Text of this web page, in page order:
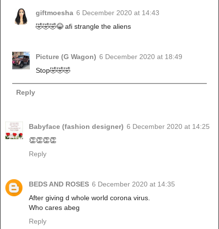
giftmoesha 6 December 2020 at 14:43
🤣🤣🤣😂 afi strangle the aliens
Picture (G Wagon) 6 December 2020 at 18:49
Stop🤣🤣🤣
Reply
Babyface (fashion designer) 6 December 2020 at 14:25
👏👏👏👏
Reply
BEDS AND ROSES 6 December 2020 at 14:35
After giving d whole world corona virus.
Who cares abeg
Reply